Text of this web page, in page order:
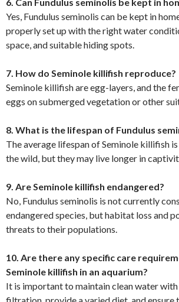
Yes, Fundulus seminolis can be kept in
properly set up with the right water
space, and suitable hiding spots.
7. How do Seminole killifish reproduce?
Seminole killifish are egg-layers, and the
eggs on submerged vegetation or other
8. What is the lifespan of Fundulus
The average lifespan of Seminole killifish
the wild, but they may live longer in
9. Are Seminole killifish endangered?
No, Fundulus seminolis is not currently
endangered species, but habitat loss and
threats to their populations.
10. Are there any specific care
Seminole killifish in an aquarium?
It is important to maintain clean water